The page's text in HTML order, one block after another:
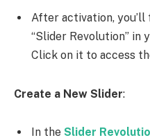
After activation, you’ll
“Slider Revolution” in
Click on it to access
Create a New Slider:
In the Slider